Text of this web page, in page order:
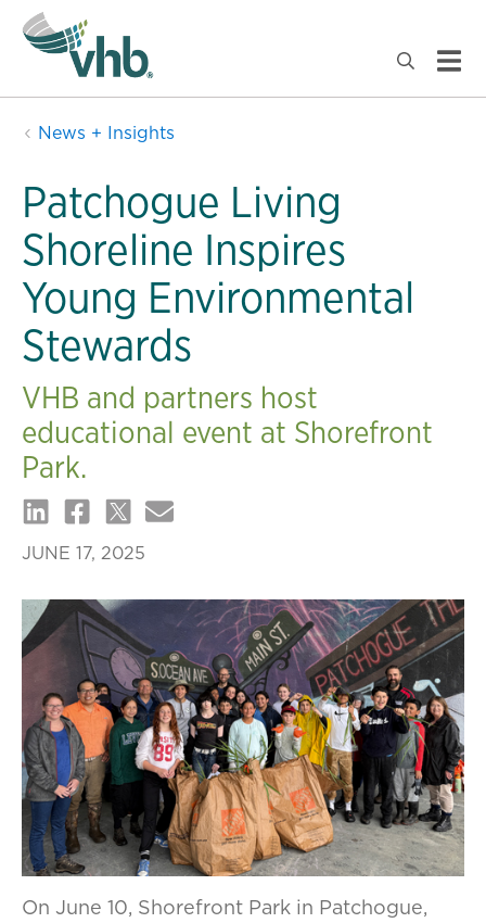
News + Insights
Patchogue Living
Shoreline Inspires
Young Environmental
Stewards
VHB and partners host
educational event at Shorefront
Park.
JUNE 17, 2025
On June 10, Shorefront Park in Patchogue,